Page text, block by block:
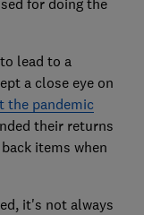
lead to a
a close eye on
the pandemic
their returns
items when
it's not always